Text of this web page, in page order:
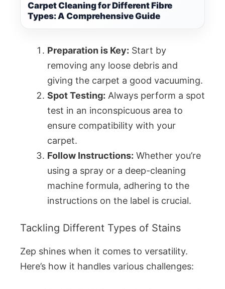
Carpet Cleaning for Different Fibre
Types: A Comprehensive Guide
Preparation is Key: Start by
removing any loose debris and
giving the carpet a good vacuuming.
Spot Testing: Always perform a spot
test in an inconspicuous area to
ensure compatibility with your
carpet.
Follow Instructions: Whether you’re
using a spray or a deep-cleaning
machine formula, adhering to the
instructions on the label is crucial.
Tackling Different Types of Stains
Zep shines when it comes to versatility.
Here’s how it handles various challenges: